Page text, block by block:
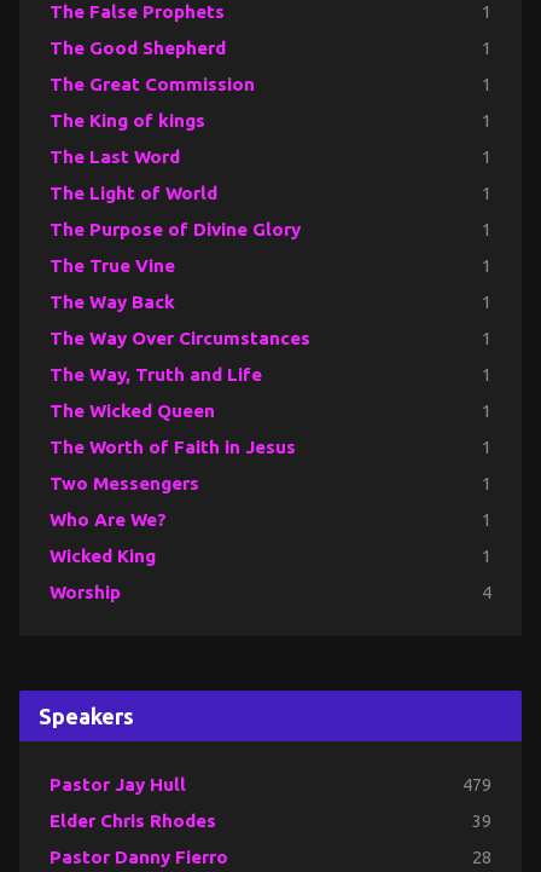
The False Prophets 1
The Good Shepherd 1
The Great Commission 1
The King of kings 1
The Last Word 1
The Light of World 1
The Purpose of Divine Glory 1
The True Vine 1
The Way Back 1
The Way Over Circumstances 1
The Way, Truth and Life 1
The Wicked Queen 1
The Worth of Faith in Jesus 1
Two Messengers 1
Who Are We? 1
Wicked King 1
Worship 4
Speakers
Pastor Jay Hull 479
Elder Chris Rhodes 39
Pastor Danny Fierro 28